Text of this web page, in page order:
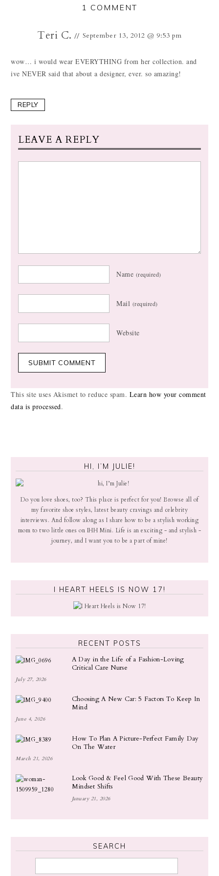
1 COMMENT
Teri C. September 13, 2012 @ 9:53 pm
wow… i would wear EVERYTHING from her collection. and
ive NEVER said that about a designer, ever. so amazing!
REPLY
LEAVE A REPLY
Name (required)
Mail (required)
Website
This site uses Akismet to reduce spam. Learn how your comment
data is processed.
HI, I’M JULIE!
Do you love shoes, too? This place is perfect for you! Browse all of
my favorite shoe styles, latest beauty cravings and celebrity
interviews. And follow along as I share how to be a stylish working
mom to two little ones on IHH Mini. Life is an exciting - and stylish -
journey, and I want you to be a part of mine!
I HEART HEELS IS NOW 17!
RECENT POSTS
A Day in the Life of a Fashion-Loving
Critical Care Nurse
July 27, 2026
Choosing A New Car: 5 Factors To Keep In
Mind
June 4, 2026
How To Plan A Picture-Perfect Family Day
On The Water
March 21, 2026
Look Good & Feel Good With These Beauty
Mindset Shifts
January 21, 2026
SEARCH